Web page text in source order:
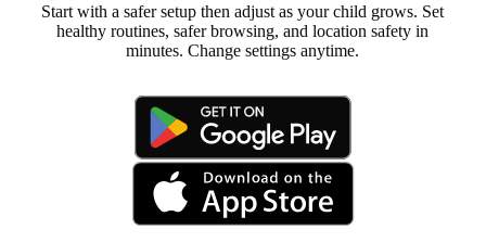
Start with a safer setup then adjust as your child grows. Set
healthy routines, safer browsing, and location safety in
minutes. Change settings anytime.